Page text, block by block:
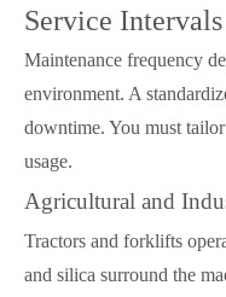
Service
Maintenance frequency
environment. A
downtime. You must
usage.
Agricultural and
Tractors and forklifts
and silica surround the